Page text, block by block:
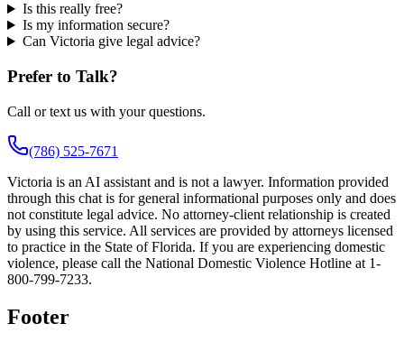
Is this really free?
Is my information secure?
Can Victoria give legal advice?
Prefer to Talk?
Call or text us with your questions.
(786) 525-7671
Victoria is an AI assistant and is not a lawyer. Information provided
through this chat is for general informational purposes only and does
not constitute legal advice. No attorney-client relationship is created
by using this service. All services are provided by attorneys licensed
to practice in the State of Florida. If you are experiencing domestic
violence, please call the National Domestic Violence Hotline at 1-
800-799-7233.
Footer